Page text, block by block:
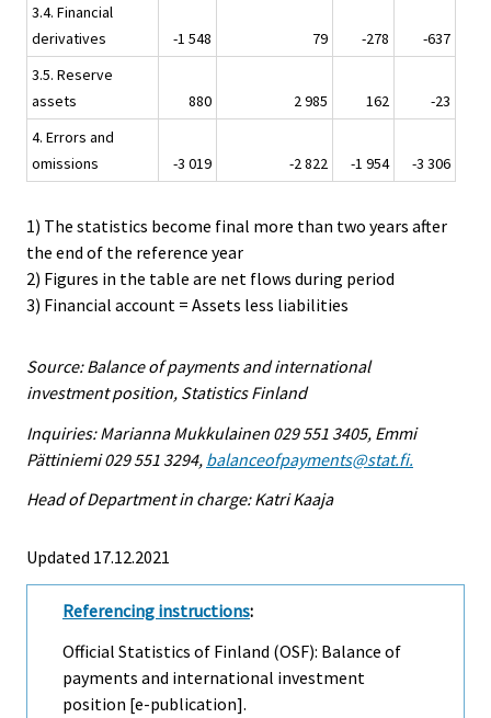
3.4. Financial
derivatives
-1 548 79 -278
-637
3.5. Reserve
assets
880 2 985 162
-23
4. Errors and
omissions
-3 019 -2 822 -1 954 -3 306
1) The statistics become final more than two years after
the end of the reference year
2) Figures in the table are net flows during period
3) Financial account = Assets less liabilities
Source: Balance of payments and international
investment position, Statistics Finland
Inquiries: Marianna Mukkulainen 029 551 3405, Emmi
Pättiniemi 029 551 3294, balanceofpayments@stat.fi.
Head of Department in charge: Katri Kaaja
Updated 17.12.2021
Referencing instructions:
Official Statistics of Finland (OSF): Balance of
payments and international investment
position [e-publication].